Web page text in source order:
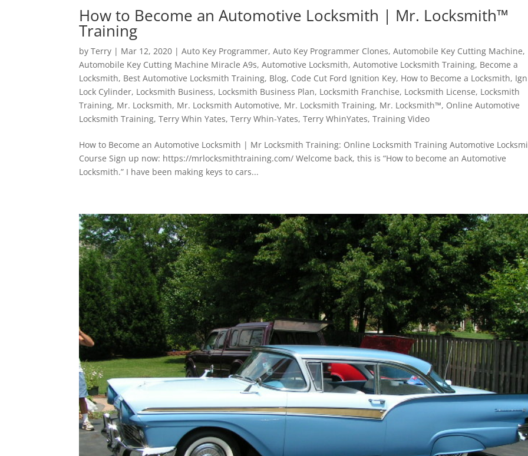
How to Become an Automotive Locksmith | Mr. Locksmith™
Training
byTerry | Mar 12, 2020 |Auto Key Programmer,Auto Key Programmer Clones,Automobile Key Cutting Machine,
Automobile Key Cutting Machine Miracle A9s,Automotive Locksmith,Automotive Locksmith Training, Become a
Locksmith, Best Automotive Locksmith Training, Blog, Code Cut Ford Ignition Key, How to Become a Locksmith,
Lock Cylinder, Locksmith Business, Locksmith Business Plan, Locksmith Franchise, Locksmith License, Locksmith
Training, Mr. Locksmith, Mr. Locksmith Automotive, Mr. Locksmith Training, Mr. Locksmith™, Online Automotive
Locksmith Training,Terry Whin Yates,Terry Whin-Yates,Terry WhinYates,Training Video
How to Become an Automotive Locksmith | Mr Locksmith Training: Online Locksmith Training Automotive
Course Sign up now: https://mrlocksmithtraining.com/ Welcome back, this is “How to become an Automotive
Locksmith.” I have been making keys to cars...